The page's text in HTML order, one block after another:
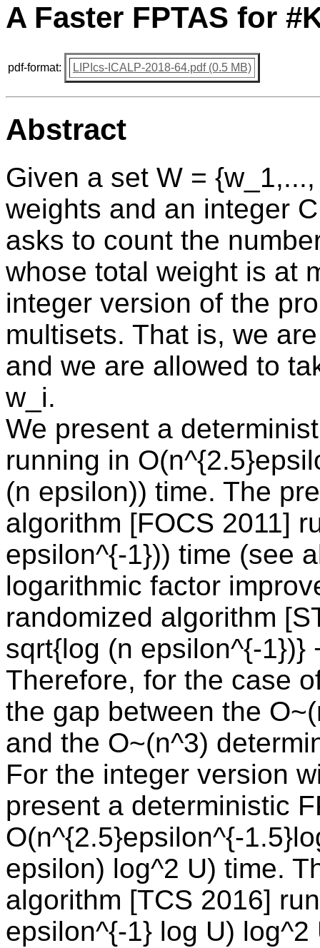
A Faster FPTAS for
pdf-format: LIPIcs-ICALP-2018-64.pdf (0.5 MB)
Abstract
Given a set W =
weights and an integer
asks to count the
whose total weight is at
integer version of the
multisets. That is, we
and we are allowed to
w_i.
We present a
running in
(n epsilon)) time. The
algorithm [FOCS 2011]
epsilon^{-1})) time (see
logarithmic factor
randomized algorithm
sqrt{log (n epsilon^{-1})}
Therefore, for the case
the gap between the
and the O~(n^3)
For the integer version
present a deterministic
O(n^{2.5}epsilon^{-
epsilon) log^2 U) time.
algorithm [TCS 2016]
epsilon^{-1} log U) log^2